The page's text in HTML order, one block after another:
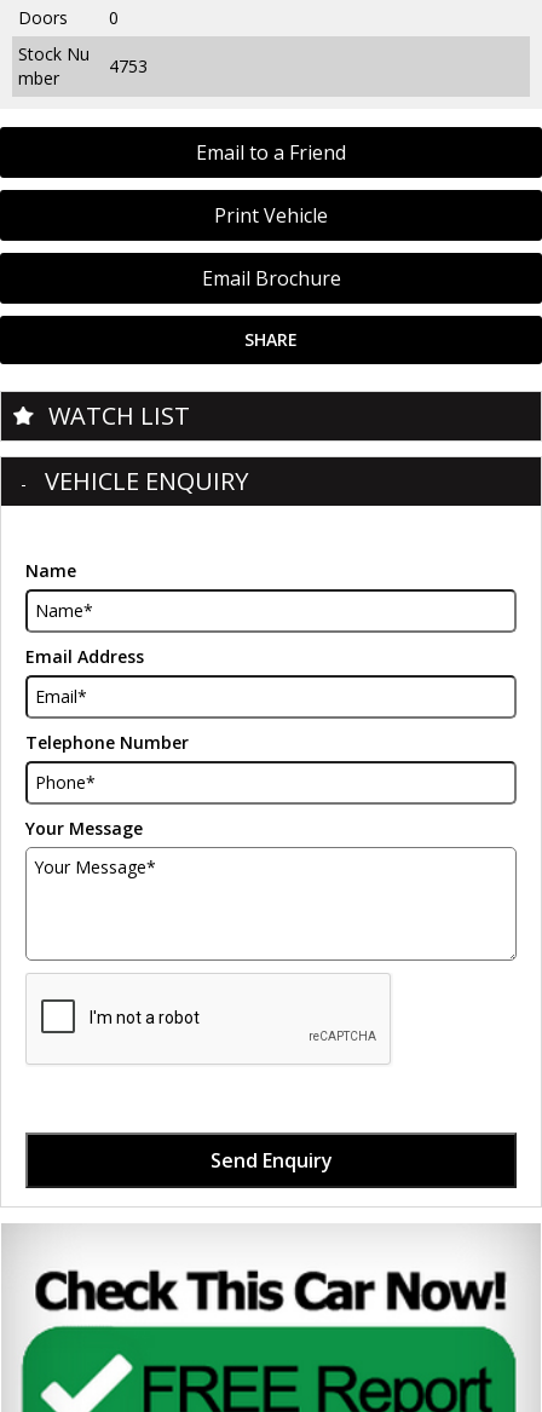
Email to a Friend
Print Vehicle
Email Brochure
SHARE
Doors
0
Stock Nu
mber
4753
WATCH LIST
VEHICLE ENQUIRY
Name
Email Address
Telephone Number
Your Message
Send Enquiry